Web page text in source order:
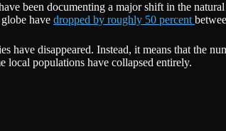
been documenting a major shift in the
have dropped by roughly 50 percent
have disappeared. Instead, it means that the
local populations have collapsed entirely.